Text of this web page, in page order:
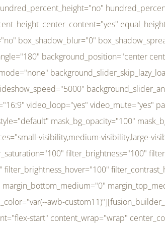
filter_blur_hover="0" transform_type="regular" transform_hover_element="self" transform_scale_x="1" transform_scale_y="1" transform_translate_x="0" transform_translate_y="0" transform_rotate="0" transform_skew_x="0" transform_skew_y="0" transform_scale_x_hover="1" transform_scale_y_hover="1" transform_translate_x_hover="0" transform_translate_y_hover="0" transform_rotate_hover="0" transform_skew_x_hover="0" transform_skew_y_hover="0" transition_duration="300" transition_easing="ease" scroll_motion_devices="small-visibility,medium-visibility,large-visibility" animation_direction="left" animation_speed="0.3" animation_delay="0" last="no" border_position="all" margin_top_medium="0" margin_bottom_medium="0" margin_top="0" margin_bottom="0" min_height="" link=""][fusion_menu menu="left-menu" hide_on_mobile="small-visibility,medium-visibility,large-visibility" sticky_display="normal,sticky" direction="row" transition_time="300" align_items="stretch" justify_content="flex-start" main_justify_content="left" transition_type="fade" icons_position="left" icons_size="16" dropdown_carets="yes" submenu_mode="dropdown" expand_method="hover" stacked_expand_method="click" close_on_outer_click="no" close_on_outer_click_stacked="no" stacked_click_mode="toggle" expand_direction="right" expand_transition="fade" submenu_flyout_direction="fade" sub_justify_content="space-between" box_shadow="no" box_shadow_blur="0" box_shadow_spread="0" justify_title="center" breakpoint="medium" custom_breakpoint="800" mobile_nav_mode="collapse-to-button" mobile_nav_size="full-absolute" mobile_opening_mode="toggle" collapsed_nav_icon_open="fa-bars fas" collapsed_nav_icon_close="fa-times fas" mobile_nav_button_align_hor="flex-start" mobile_nav_trigger_fullwidth="off" mobile_nav_items_height="65" mobile_justify_content="left" mobile_indent_submenu="on" animation_direction="left" animation_speed="0.3" animation_delay="0" items_padding_right="5" items_padding_left="5" mobile_trigger_background_color="rgba(255,255,255,0)" mobile_trigger_color="var(--awb-color1)" color="var(--awb-color1)" fusion_font_variant_submenu_typography="400" fusion_font_family_submenu_typography="Inder" submenu_font_size="14px" submenu_line_height="17.5px" submenu_letter_spacing="-0.5px"